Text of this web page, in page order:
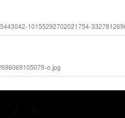
10155292702021754-
o.jpg